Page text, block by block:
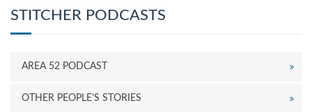
STITCHER PODCASTS
AREA 52 PODCAST
OTHER PEOPLE’S STORIES